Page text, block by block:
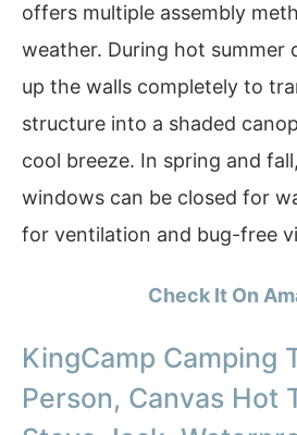
offers multiple assembly
weather. During hot summer
up the walls completely to
structure into a shaded
cool breeze. In spring and
windows can be closed for
for ventilation and bug-free
Check It On
KingCamp Camping
Person, Canvas Hot